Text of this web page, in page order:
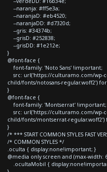
--naranja: #ff5e3a;
--naranjaD: #eb4520;
--naranjaDD: #d7320d;
--gris: #34374b;
--grisD: #252838;
--grisDD: #1e212e;
}
@font-face {
font-family: 'Noto Sans' !important;
src: url('https://culturamo.com/wp-
child/fonts/notosans-regular.woff2')
}
@font-face {
font-family: 'Montserrat' !important;
src: url('https://culturamo.com/wp-
child/fonts/montserrat-
}
/* *** START COMMON STYLES FAST
/* COMMON STYLES */
.oculta { display:none!important; }
@media only screen and (max-width:
.ocultaMobil {